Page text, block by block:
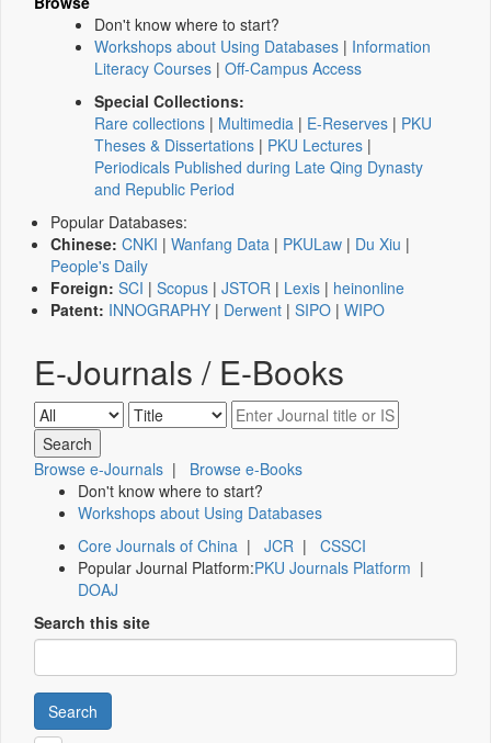
Don't know where to start?
Workshops about Using Databases | Information
Literacy Courses | Off-Campus Access
Special Collections:
Rare collections | Multimedia | E-Reserves | PKU
Theses & Dissertations | PKU Lectures |
Periodicals Published during Late Qing Dynasty
and Republic Period
Popular Databases:
Chinese: CNKI | Wanfang Data | PKULaw | Du Xiu |
People's Daily
Foreign: SCI | Scopus | JSTOR | Lexis | heinonline
Patent: INNOGRAPHY | Derwent | SIPO | WIPO
E-Journals / E-Books
Browse e-Journals | Browse e-Books
Don't know where to start?
Workshops about Using Databases
Core Journals of China | JCR | CSSCI
Popular Journal Platform:PKU Journals Platform |
DOAJ
Search this site
Search